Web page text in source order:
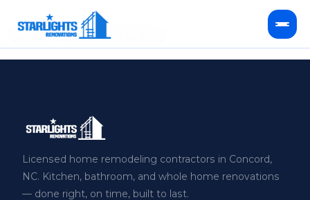
Service Areas
Our Services
Licensed home remodeling contractors in Concord,
NC. Kitchen, bathroom, and whole home renovations
— done right, on time, built to last.